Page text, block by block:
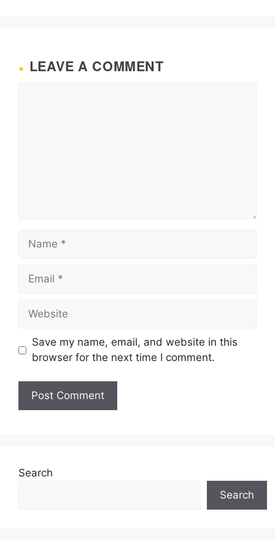
LEAVE A COMMENT
Name
Email
Website
Save my name, email, and website in this
browser for the next time I comment.
Search
Search